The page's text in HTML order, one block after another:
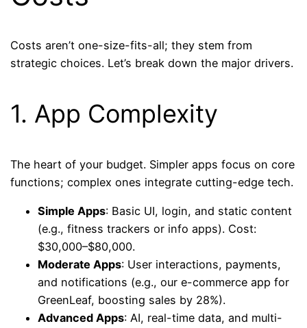
Costs aren’t one-size-fits-all; they stem from
strategic choices. Let’s break down the major drivers.
1. App Complexity
The heart of your budget. Simpler apps focus on core
functions; complex ones integrate cutting-edge tech.
Simple Apps: Basic UI, login, and static content
(e.g., fitness trackers or info apps). Cost:
$30,000–$80,000.
Moderate Apps: User interactions, payments,
and notifications (e.g., our e-commerce app for
GreenLeaf, boosting sales by 28%).
Advanced Apps: AI, real-time data, and multi-